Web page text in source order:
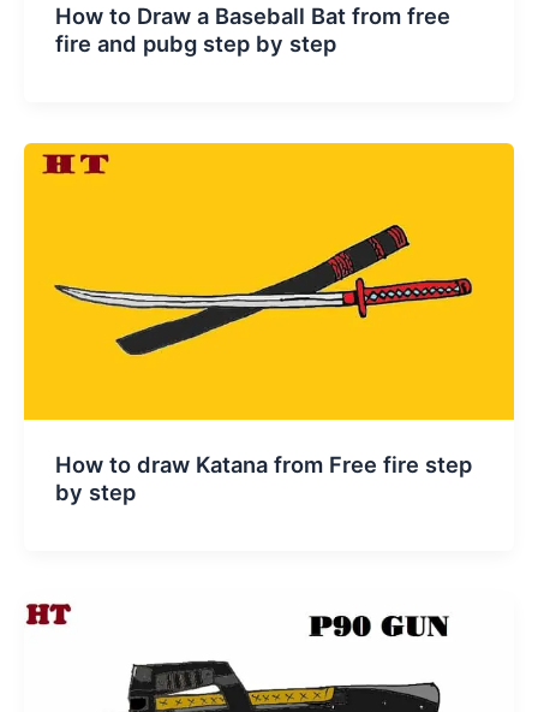
How to Draw a Baseball Bat from free
fire and pubg step by step
How to draw Katana from Free fire step
by step